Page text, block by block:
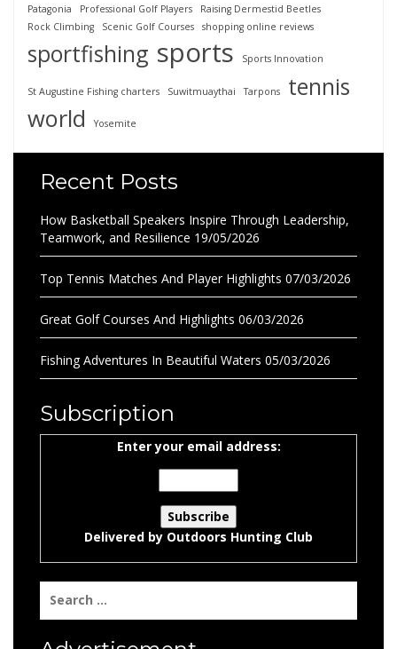
Patagonia Professional Golf Players
Raising Dermestid Beetles
Rock Climbing
Scenic Golf Courses shopping online reviews
sportfishing sports Sports Innovation
St Augustine Fishing charters Suwitmuaythai Tarpons
tennis
world
Yosemite
Recent Posts
How Basketball Speakers Inspire Through Leadership,
Teamwork, and Resilience 19/05/2026
Top Tennis Matches And Player Highlights 07/03/2026
Great Golf Courses And Highlights 06/03/2026
Fishing Adventures In Beautiful Waters 05/03/2026
Subscription
Enter your email address:
Delivered by Outdoors Hunting Club
for: